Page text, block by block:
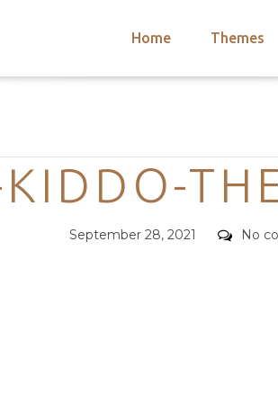
Home Themes
Categories
Posted
September 28, 2021 No